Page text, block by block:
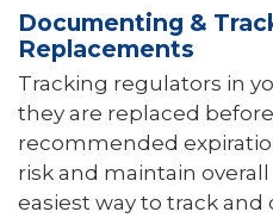
Documenting &
Replacements
Tracking regulators in
they are replaced
recommended
risk and maintain
easiest way to track